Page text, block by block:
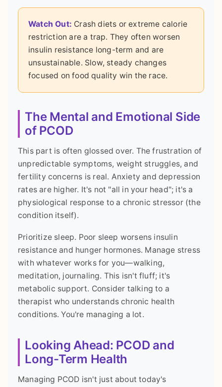
Watch Out: Crash diets or extreme calorie
restriction are a trap. They often worsen
insulin resistance long-term and are
unsustainable. Slow, steady changes
focused on food quality win the race.
The Mental and Emotional Side
of PCOD
This part is often glossed over. The frustration of
unpredictable symptoms, weight struggles, and
fertility concerns is real. Anxiety and depression
rates are higher. It's not "all in your head"; it's a
physiological response to a chronic stressor (the
condition itself).
Prioritize sleep. Poor sleep worsens insulin
resistance and hunger hormones. Manage stress
with whatever works for you—walking,
meditation, journaling. This isn't fluff; it's
metabolic support. Consider talking to a
therapist who understands chronic health
conditions. You're managing a lot.
Looking Ahead: PCOD and
Long-Term Health
Managing PCOD isn't just about today's